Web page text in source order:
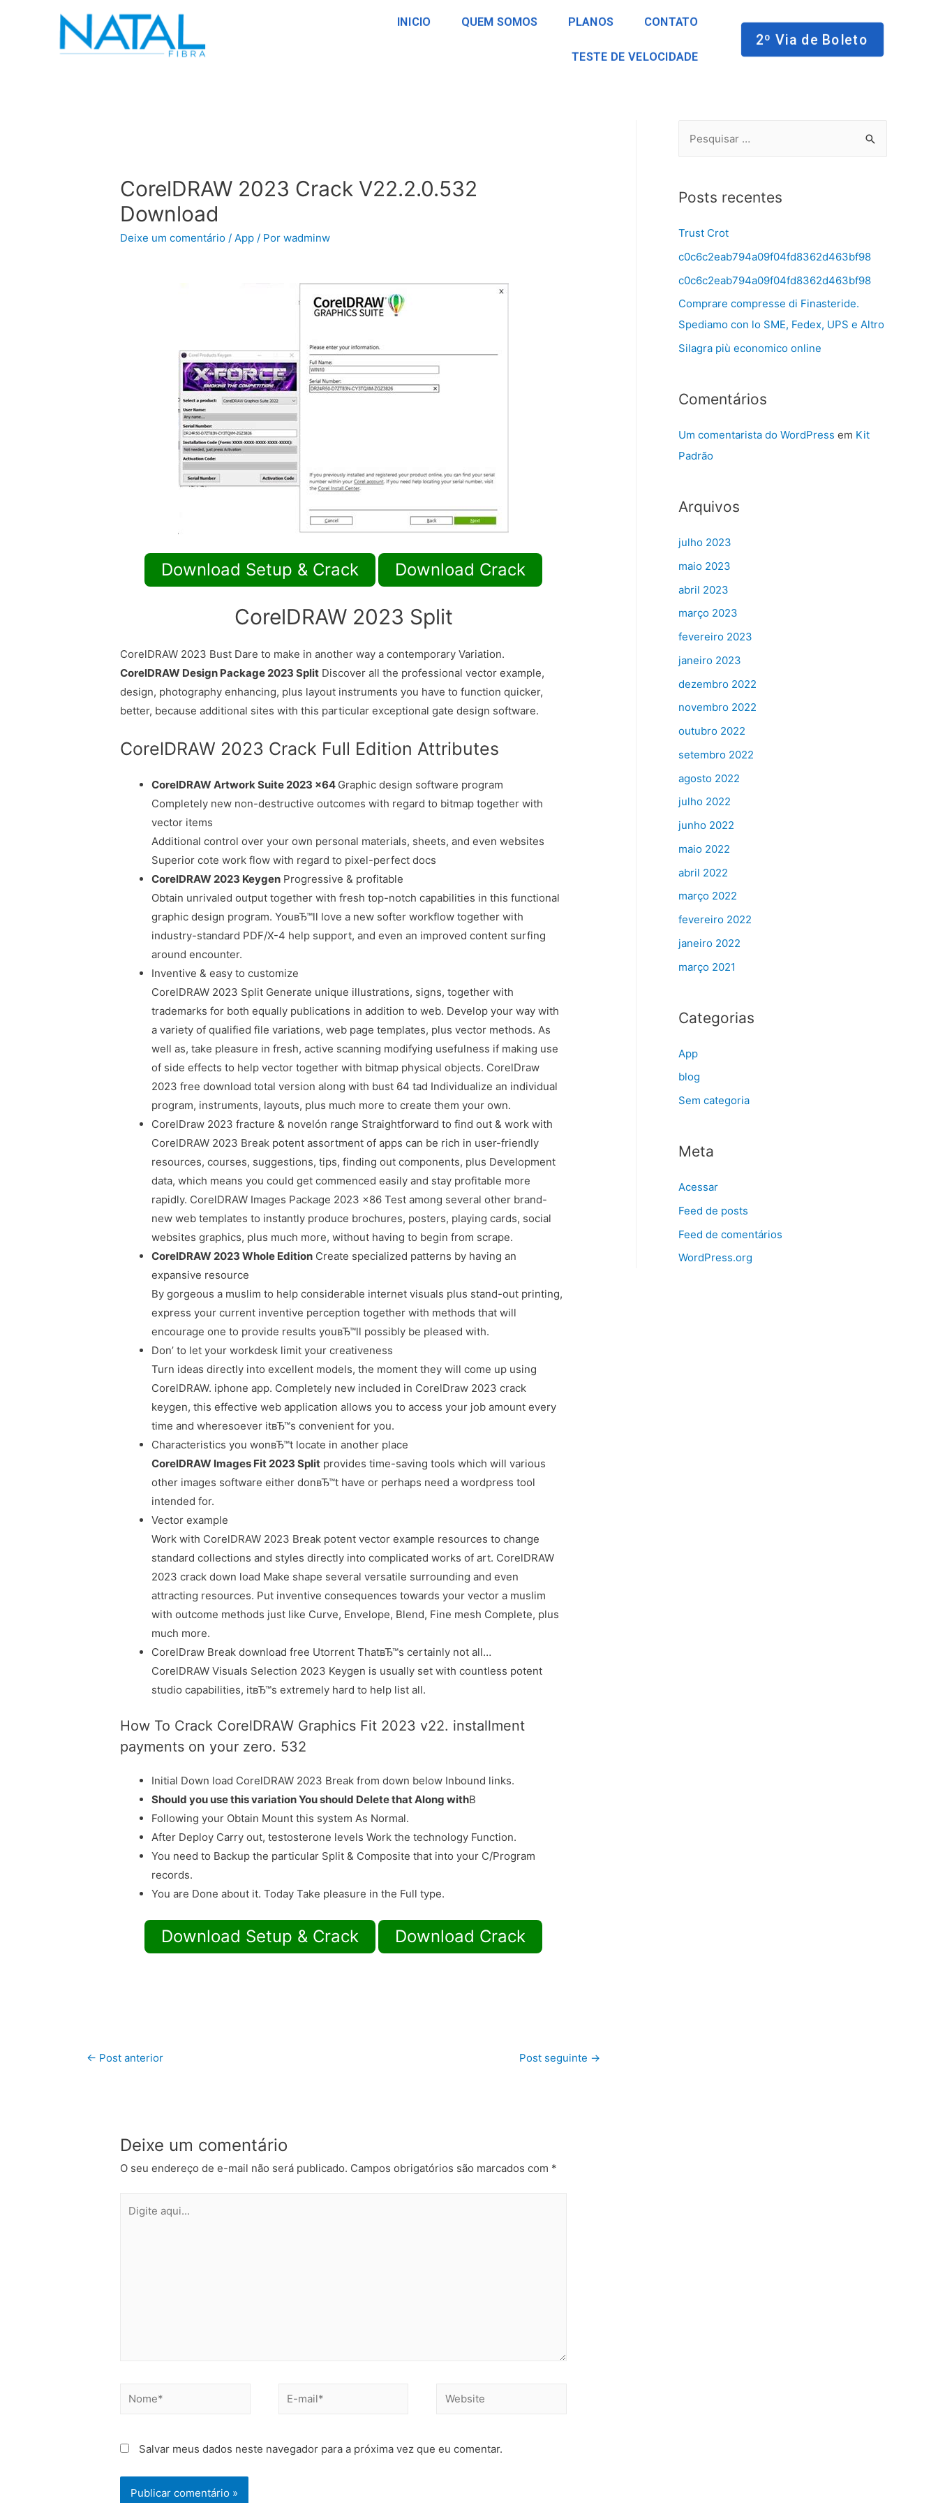
INICIO QUEM SOMOS PLANOS CONTATO
TESTE DE VELOCIDADE
2º Via de Boleto
CorelDRAW 2023 Crack V22.2.0.532
Download
Deixe um comentário /App / Porwadminw
Download Setup & Crack Download Crack
CorelDRAW 2023 Split
CorelDRAW 2023 Bust Dare to make in another way a contemporary Variation.
CorelDRAW Design Package 2023 Split Discover all the professional vector example,
design, photography enhancing, plus layout instruments you have to function quicker,
better, because additional sites with this particular exceptional gate design software.
CorelDRAW 2023 Crack Full Edition Attributes
CorelDRAW Artwork Suite 2023 x64 Graphic design software program
Completely new non-destructive outcomes with regard to bitmap together with
vector items
Additional control over your own personal materials, sheets, and even websites
Superior cote work flow with regard to pixel-perfect docs
CorelDRAW 2023 Keygen Progressive & profitable
Obtain unrivaled output together with fresh top-notch capabilities in this functional
graphic design program. YouвЂ™ll love a new softer workflow together with
industry-standard PDF/X-4 help support, and even an improved content surfing
around encounter.
Inventive & easy to customize
CorelDRAW 2023 Split Generate unique illustrations, signs, together with
trademarks for both equally publications in addition to web. Develop your way with
a variety of qualified file variations, web page templates, plus vector methods. As
well as, take pleasure in fresh, active scanning modifying usefulness if making use
of side effects to help vector together with bitmap physical objects. CorelDraw
2023 free download total version along with bust 64 tad Individualize an individual
program, instruments, layouts, plus much more to create them your own.
CorelDraw 2023 fracture & novelón range Straightforward to find out & work with
CorelDRAW 2023 Break potent assortment of apps can be rich in user-friendly
resources, courses, suggestions, tips, finding out components, plus Development
data, which means you could get commenced easily and stay profitable more
rapidly. CorelDRAW Images Package 2023 x86 Test among several other brand-
new web templates to instantly produce brochures, posters, playing cards, social
websites graphics, plus much more, without having to begin from scrape.
CorelDRAW 2023 Whole Edition Create specialized patterns by having an
expansive resource
By gorgeous a muslim to help considerable internet visuals plus stand-out printing,
express your current inventive perception together with methods that will
encourage one to provide results youвЂ™ll possibly be pleased with.
Don’ to let your workdesk limit your creativeness
Turn ideas directly into excellent models, the moment they will come up using
CorelDRAW. iphone app. Completely new included in CorelDraw 2023 crack
keygen, this effective web application allows you to access your job amount every
time and wheresoever itвЂ™s convenient for you.
Characteristics you wonвЂ™t locate in another place
CorelDRAW Images Fit 2023 Split provides time-saving tools which will various
other images software either donвЂ™t have or perhaps need a wordpress tool
intended for.
Vector example
Work with CorelDRAW 2023 Break potent vector example resources to change
standard collections and styles directly into complicated works of art. CorelDRAW
2023 crack down load Make shape several versatile surrounding and even
attracting resources. Put inventive consequences towards your vector a muslim
with outcome methods just like Curve, Envelope, Blend, Fine mesh Complete, plus
much more.
CorelDraw Break download free Utorrent ThatвЂ™s certainly not all…
CorelDRAW Visuals Selection 2023 Keygen is usually set with countless potent
studio capabilities, itвЂ™s extremely hard to help list all.
How To Crack CorelDRAW Graphics Fit 2023 v22. installment
payments on your zero. 532
Initial Down load CorelDRAW 2023 Break from down below Inbound links.
Should you use this variation You should Delete that Along withВ
Following your Obtain Mount this system As Normal.
After Deploy Carry out, testosterone levels Work the technology Function.
You need to Backup the particular Split & Composite that into your C/Program
records.
You are Done about it. Today Take pleasure in the Full type.
Download Setup & Crack Download Crack
← Post anterior Post seguinte →
Deixe um comentário
O seu endereço de e-mail não será publicado. Campos obrigatórios são marcados com *
Salvar meus dados neste navegador para a próxima vez que eu comentar.
Posts recentes
Trust Crot
c0c6c2eab794a09f04fd8362d463bf98
c0c6c2eab794a09f04fd8362d463bf98
Comprare compresse di Finasteride.
Spediamo con lo SME, Fedex, UPS e Altro
Silagra più economico online
Comentários
Um comentarista do WordPress em Kit
Padrão
Arquivos
julho 2023
maio 2023
abril 2023
março 2023
fevereiro 2023
janeiro 2023
dezembro 2022
novembro 2022
outubro 2022
setembro 2022
agosto 2022
julho 2022
junho 2022
maio 2022
abril 2022
março 2022
fevereiro 2022
janeiro 2022
março 2021
Categorias
App
blog
Sem categoria
Meta
Acessar
Feed de posts
Feed de comentários
WordPress.org